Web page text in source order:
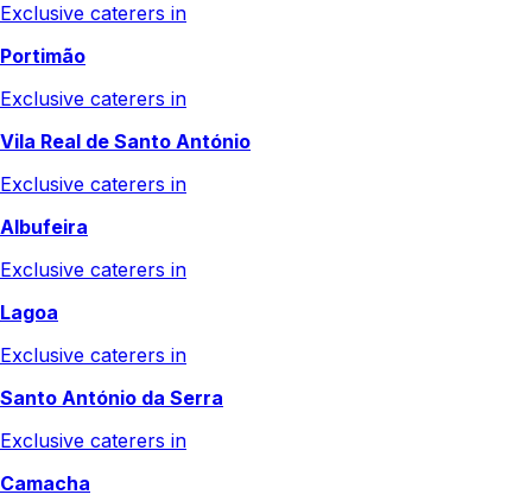
Exclusive caterers in
Portimão
Exclusive caterers in
Vila Real de Santo António
Exclusive caterers in
Albufeira
Exclusive caterers in
Lagoa
Exclusive caterers in
Santo António da Serra
Exclusive caterers in
Camacha